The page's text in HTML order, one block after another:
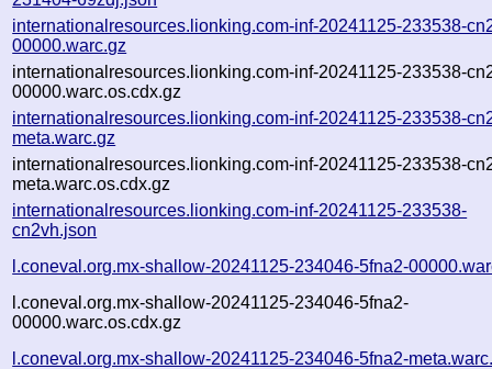
internationalresources.lionking.com-inf-20241125-233538-
00000.warc.gz
internationalresources.lionking.com-inf-20241125-233538-
00000.warc.os.cdx.gz
internationalresources.lionking.com-inf-20241125-233538-
meta.warc.gz
internationalresources.lionking.com-inf-20241125-233538-
meta.warc.os.cdx.gz
internationalresources.lionking.com-inf-20241125-233538-
cn2vh.json
l.coneval.org.mx-shallow-20241125-234046-5fna2-
l.coneval.org.mx-shallow-20241125-234046-5fna2-
00000.warc.os.cdx.gz
l.coneval.org.mx-shallow-20241125-234046-5fna2-